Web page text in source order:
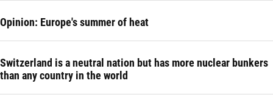
Opinion: Europe's summer of heat
Switzerland is a neutral nation but has more nuclear bunkers
than any country in the world